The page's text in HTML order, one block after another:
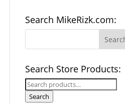
Search MikeRizk.com:
Search Store Products:
Search
for:
Search